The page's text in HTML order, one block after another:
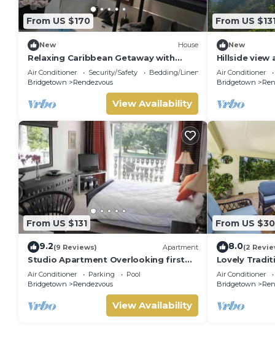
From US $170
New House
Relaxing Caribbean Getaway with
Garden Terrace Near Worthing Beach
Air Conditioner Security/Safety
Bedding/Linens
Bridgetown
Rendezvous
View Availability
From US
New
Hillside view
Air Conditioner
Bridgetown
From US $131
9.2(9 Reviews) Apartment
Studio Apartment Overlooking first
fairway
Air Conditioner Parking
Pool
Bridgetown
Rendezvous
View Availability
From US
8.0(2
Lovely
Air Conditioner
Bridgetown